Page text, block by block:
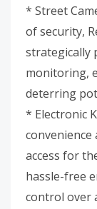
* Street
of security,
strategically
monitoring,
deterring
* Electronic
convenience
access for
hassle-free
control over